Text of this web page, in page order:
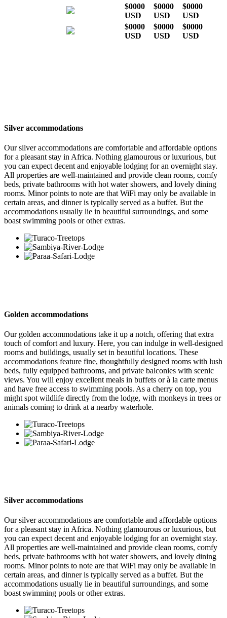
$0000
USD
$0000
USD
$0000
USD
$0000
USD
$0000
USD
$0000
USD
Silver accommodations
Our silver accommodations are comfortable and affordable options
for a pleasant stay in Africa. Nothing glamourous or luxurious, but
you can expect decent and enjoyable lodging for an overnight stay.
All properties are well-maintained and provide clean rooms, comfy
beds, private bathrooms with hot water showers, and lovely dining
rooms. Minor points to note are that WiFi may only be available in
certain areas, and dinner is typically served as a buffet. But the
accommodations usually lie in beautiful surroundings, and some
boast swimming pools or other extras.
Golden accommodations
Our golden accommodations take it up a notch, offering that extra
touch of comfort and luxury. Here, you can indulge in well-designed
rooms and buildings, usually set in beautiful locations. These
accommodations feature fine, thoughtfully designed rooms with lush
beds, fully equipped bathrooms, and private balconies with scenic
views. You will enjoy excellent meals in buffets or à la carte menus
and have free access to swimming pools. As a cherry on top, you
might spot wildlife directly from the lodge, with monkeys in trees or
animals coming to drink at a nearby waterhole.
Silver accommodations
Our silver accommodations are comfortable and affordable options
for a pleasant stay in Africa. Nothing glamourous or luxurious, but
you can expect decent and enjoyable lodging for an overnight stay.
All properties are well-maintained and provide clean rooms, comfy
beds, private bathrooms with hot water showers, and lovely dining
rooms. Minor points to note are that WiFi may only be available in
certain areas, and dinner is typically served as a buffet. But the
accommodations usually lie in beautiful surroundings, and some
boast swimming pools or other extras.